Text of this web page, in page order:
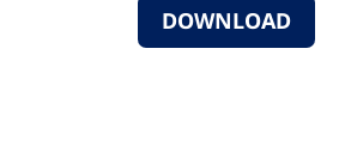
DOWNLOAD